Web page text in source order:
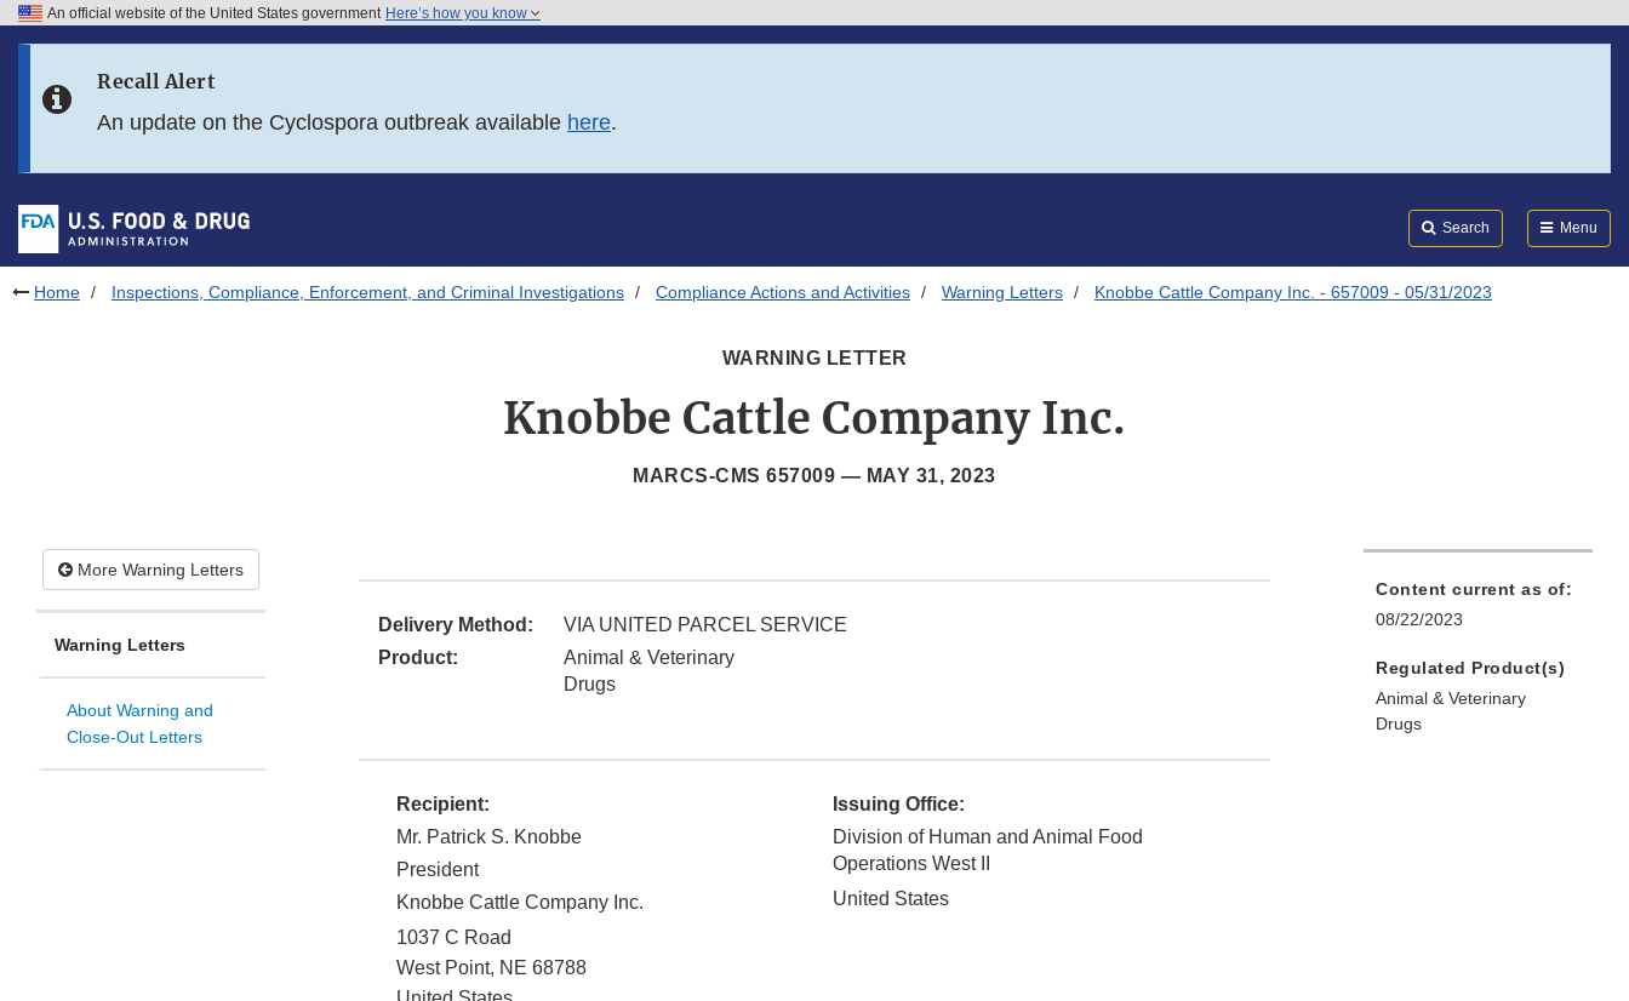
Skip to FDA Search
Skip to footer links
An official website of the United States government Here’s how you know
Recall Alert
An update on the Cyclospora outbreak available here.
Search Menu
Home Inspections, Compliance, Enforcement, and Criminal Investigations Compliance Actions and Activities Warning Letters Knobbe Cattle Company Inc. - 657009 - 05/31/2023
WARNING LETTER
Knobbe Cattle Company Inc.
MARCS-CMS 657009 — MAY 31, 2023
More Warning Letters
Warning Letters
About Warning and
Close-Out Letters
Delivery Method:
VIA UNITED PARCEL SERVICE
Product:
Animal & Veterinary
Drugs
Recipient:
Mr. Patrick S. Knobbe
President
Knobbe Cattle Company Inc.
1037 C Road
West Point, NE 68788
Issuing Office:
Division of Human and Animal Food
Operations West II
United States
Content current as of:
08/22/2023
Regulated Product(s)
Animal & Veterinary
Drugs